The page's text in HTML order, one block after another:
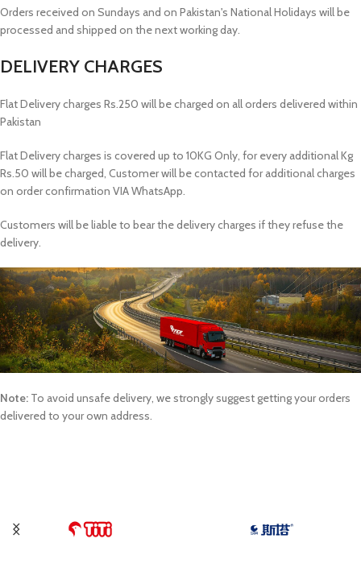
Orders received on Sundays and on Pakistan's National Holidays will be
processed and shipped on the next working day.
DELIVERY CHARGES
Flat Delivery charges Rs.250 will be charged on all orders delivered within
Pakistan
Flat Delivery charges is covered up to 10KG Only, for every additional Kg
Rs.50 will be charged, Customer will be contacted for additional charges
on order confirmation VIA WhatsApp.
Customers will be liable to bear the delivery charges if they refuse the
delivery.
Note: To avoid unsafe delivery, we strongly suggest getting your orders
delivered to your own address.